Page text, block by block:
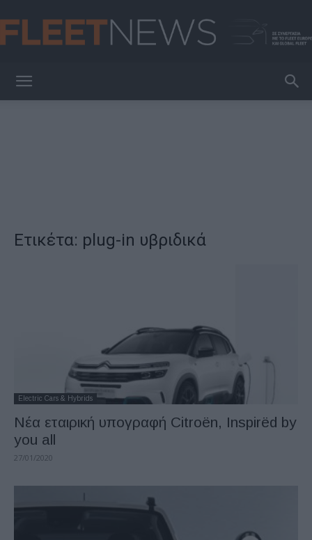
Ετικέτα: plug-in υβριδικά
Electric Cars & Hybrids
Νέα εταιρική υπογραφή Citroën, Inspirëd by
you all
27/01/2020